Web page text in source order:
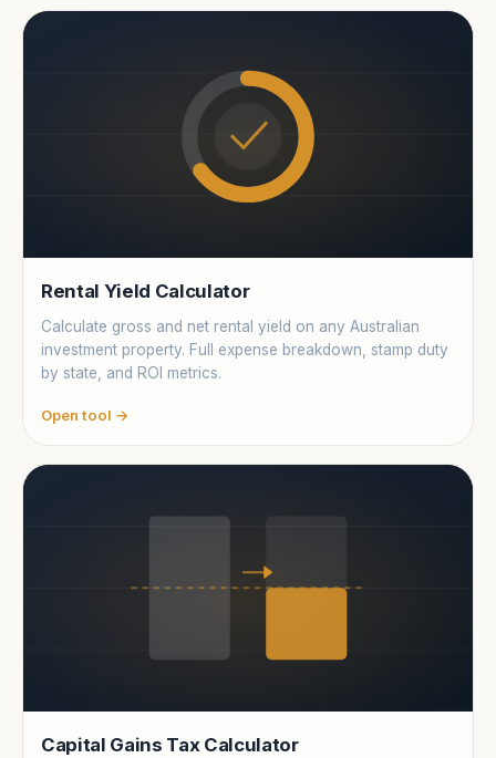
Rental Yield Calculator
Calculate gross and net rental yield on any Australian
investment property. Full expense breakdown, stamp duty
by state, and ROI metrics.
Open tool →
Capital Gains Tax Calculator